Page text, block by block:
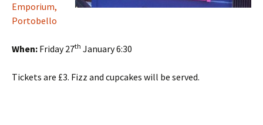
Emporium,
Portobello
When: Friday 27th January 6:30
Tickets are £3. Fizz and cupcakes will be served.